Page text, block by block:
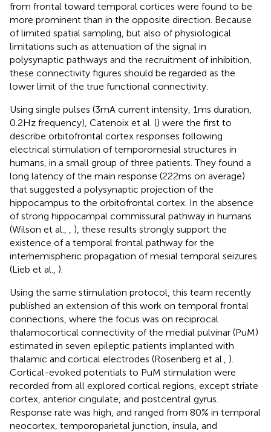
from frontal toward temporal cortices were found to be
more prominent than in the opposite direction. Because
of limited spatial sampling, but also of physiological
limitations such as attenuation of the signal in
polysynaptic pathways and the recruitment of inhibition,
these connectivity figures should be regarded as the
lower limit of the true functional connectivity.
Using single pulses (3 mA current intensity, 1 ms duration,
0.2 Hz frequency), Catenoix et al. () were the first to
describe orbitofrontal cortex responses following
electrical stimulation of temporomesial structures in
humans, in a small group of three patients. They found a
long latency of the main response (222 ms on average)
that suggested a polysynaptic projection of the
hippocampus to the orbitofrontal cortex. In the absence
of strong hippocampal commissural pathway in humans
(Wilson et al.,
), these results strongly support the
existence of a temporal frontal pathway for the
interhemispheric propagation of mesial temporal seizures
(Lieb et al., ).
Using the same stimulation protocol, this team recently
published an extension of this work on temporal frontal
connections, where the focus was on reciprocal
thalamocortical connectivity of the medial pulvinar (PuM)
estimated in seven epileptic patients implanted with
thalamic and cortical electrodes (Rosenberg et al., ).
Cortical-evoked potentials to PuM stimulation were
recorded from all explored cortical regions, except striate
cortex, anterior cingulate, and postcentral gyrus.
Response rate was high, and ranged from 80% in temporal
neocortex, temporoparietal junction, insula, and